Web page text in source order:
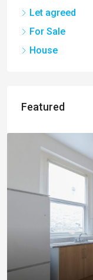
Let agreed
For Sale
House
Featured